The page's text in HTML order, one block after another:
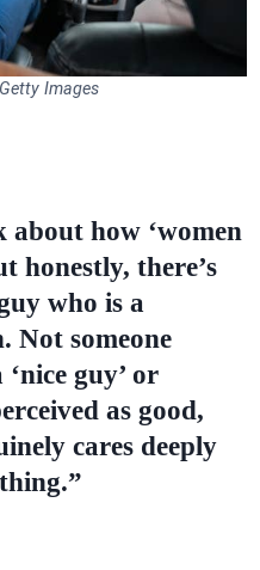
Images
about how ‘women
honestly, there’s
who is a
Not someone
guy’ or
as good,
cares deeply